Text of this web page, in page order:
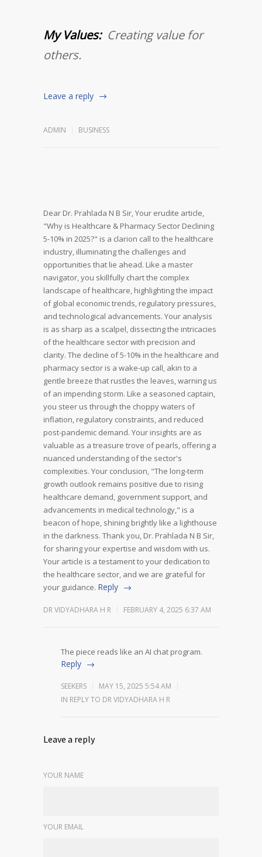
My Values:Creating value for
others.
Leave a reply
ADMIN BUSINESS
Dear Dr. Prahlada N B Sir,Your erudite article,
"Why is Healthcare & Pharmacy Sector Declining
5-10% in 2025?" is a clarion call to the healthcare
industry, illuminating the challenges and
opportunities that lie ahead. Like a master
navigator, you skillfully chart the complex
landscape of healthcare, highlighting the impact
of global economic trends, regulatory pressures,
and technological advancements. Your analysis
is as sharp as a scalpel, dissecting the intricacies
of the healthcare sector with precision and
clarity. The decline of 5-10% in the healthcare and
pharmacy sector is a wake-up call, akin to a
gentle breeze that rustles the leaves, warning us
of an impending storm. Like a seasoned captain,
you steer us through the choppy waters of
inflation, regulatory constraints, and reduced
post-pandemic demand. Your insights are as
valuable as a treasure trove of pearls, offering a
nuanced understanding of the sector's
complexities. Your conclusion, "The long-term
growth outlook remains positive due to rising
healthcare demand, government support, and
advancements in medical technology," is a
beacon of hope, shining brightly like a lighthouse
in the darkness. Thank you, Dr. Prahlada N B Sir,
for sharing your expertise and wisdom with us.
Your article is a testament to your dedication to
the healthcare sector, and we are grateful for
your guidance. Reply
DR VIDYADHARA H R FEBRUARY 4, 2025 6:37 AM
The piece reads like an AI chat program.
Reply
SEEKERS
MAY 15, 2025 5:54 AM
IN REPLY TO DR VIDYADHARA H R
Leave a reply
YOUR NAME
YOUR EMAIL